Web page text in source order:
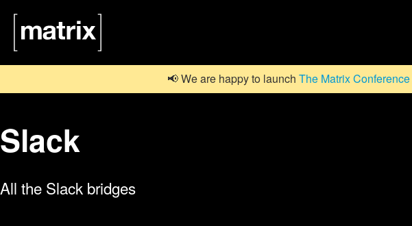
📢 We are happy to launch The Matrix Conference
Slack
All the Slack bridges